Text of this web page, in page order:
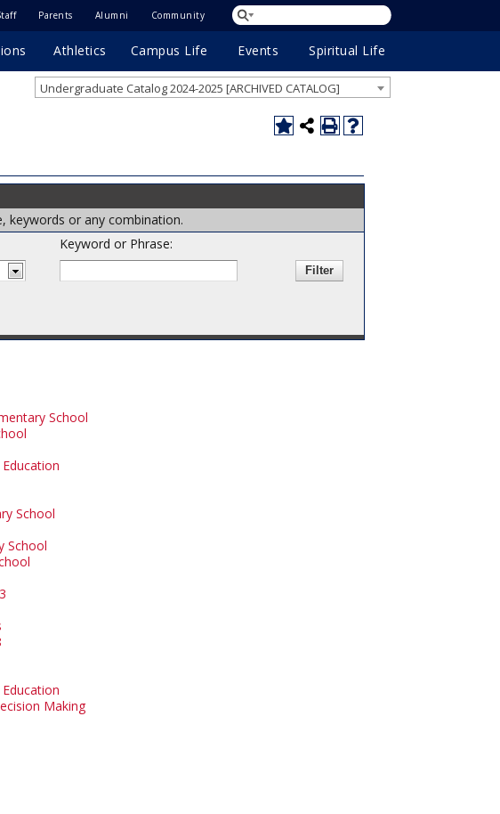
Parents Alumni Community
Athletics Campus Life Events Spiritual Life
Undergraduate Catalog 2024-2025 [ARCHIVED CATALOG]
keywords or any combination.
Keyword or Phrase:
School
School
School
Making